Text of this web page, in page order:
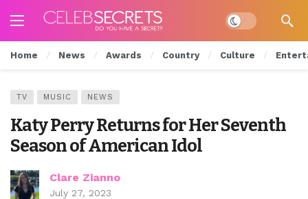
Dark mode
Home News Awards Country Culture
TV MUSIC NEWS
Katy Perry Returns for Her Seventh
Season of American Idol
Clare Zianno
July 27, 2023